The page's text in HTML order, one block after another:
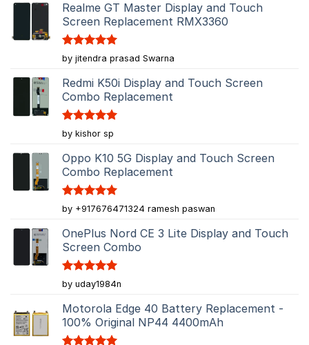
Realme GT Master Display and Touch
Screen Replacement RMX3360
Rated5
out of 5
by jitendra prasad Swarna
Redmi K50i Display and Touch Screen
Combo Replacement
Rated5
out of 5
by kishor sp
Oppo K10 5G Display and Touch Screen
Combo Replacement
Rated5
out of 5
by +917676471324 ramesh paswan
OnePlus Nord CE 3 Lite Display and Touch
Screen Combo
Rated5
out of 5
by uday1984n
Motorola Edge 40 Battery Replacement -
100% Original NP44 4400mAh